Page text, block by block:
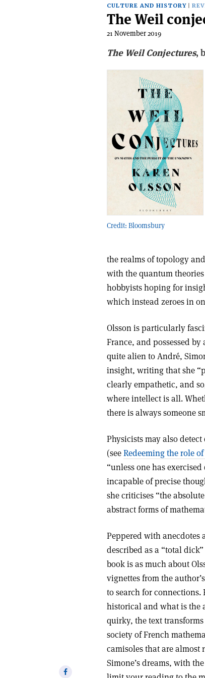
CULTURE AND HISTORY
The Weil
21 November 2019
The Weil Conjectures, b
Credit: Bloomsbury
the realms of topology
with the quantum
hobbyists hoping for
which instead zeroes in
Olsson is particularly
France, and possessed
quite alien to André,
insight, writing that she
clearly empathetic, and
where intellect is all.
there is always someone
Physicists may also
(seeRedeeming the role
“unless one has
incapable of precise
she criticises “the
abstract forms of
Peppered with anecdotes
described as a “total
book is as much about
vignettes from the
to search for connections.
historical and what is the
quirky, the text
society of French
camisoles that are almost
Simone’s dreams, with
Share